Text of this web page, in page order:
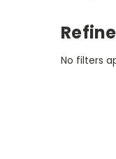
No filters